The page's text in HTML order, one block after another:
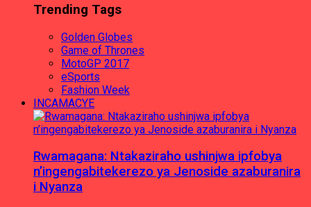
Trending Tags
Golden Globes
Game of Thrones
MotoGP 2017
eSports
Fashion Week
INCAMACYE
Rwamagana: Ntakaziraho ushinjwa ipfobya
n’ingengabitekerezo ya Jenoside azaburanira
i Nyanza